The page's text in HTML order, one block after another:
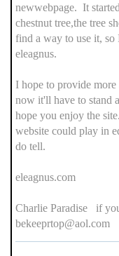
newwebpage. It
chestnut tree,the tree
find a way to use it, so
eleagnus.
I hope to provide
now it'll have to stand
hope you enjoy the
website could play in
do tell.
eleagnus.com
Charlie Paradise if
bekeeprtop@aol.com